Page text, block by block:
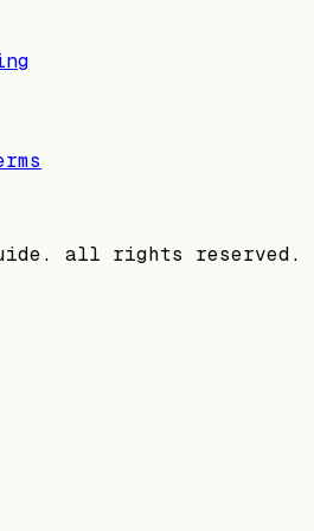
all rights reserved.